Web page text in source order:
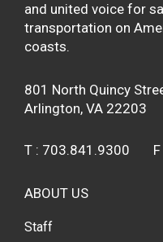
and united voice for
transportation on
coasts.
801 North Quincy
Arlington, VA 22203
T : 703.841.9300
ABOUT US
Staff